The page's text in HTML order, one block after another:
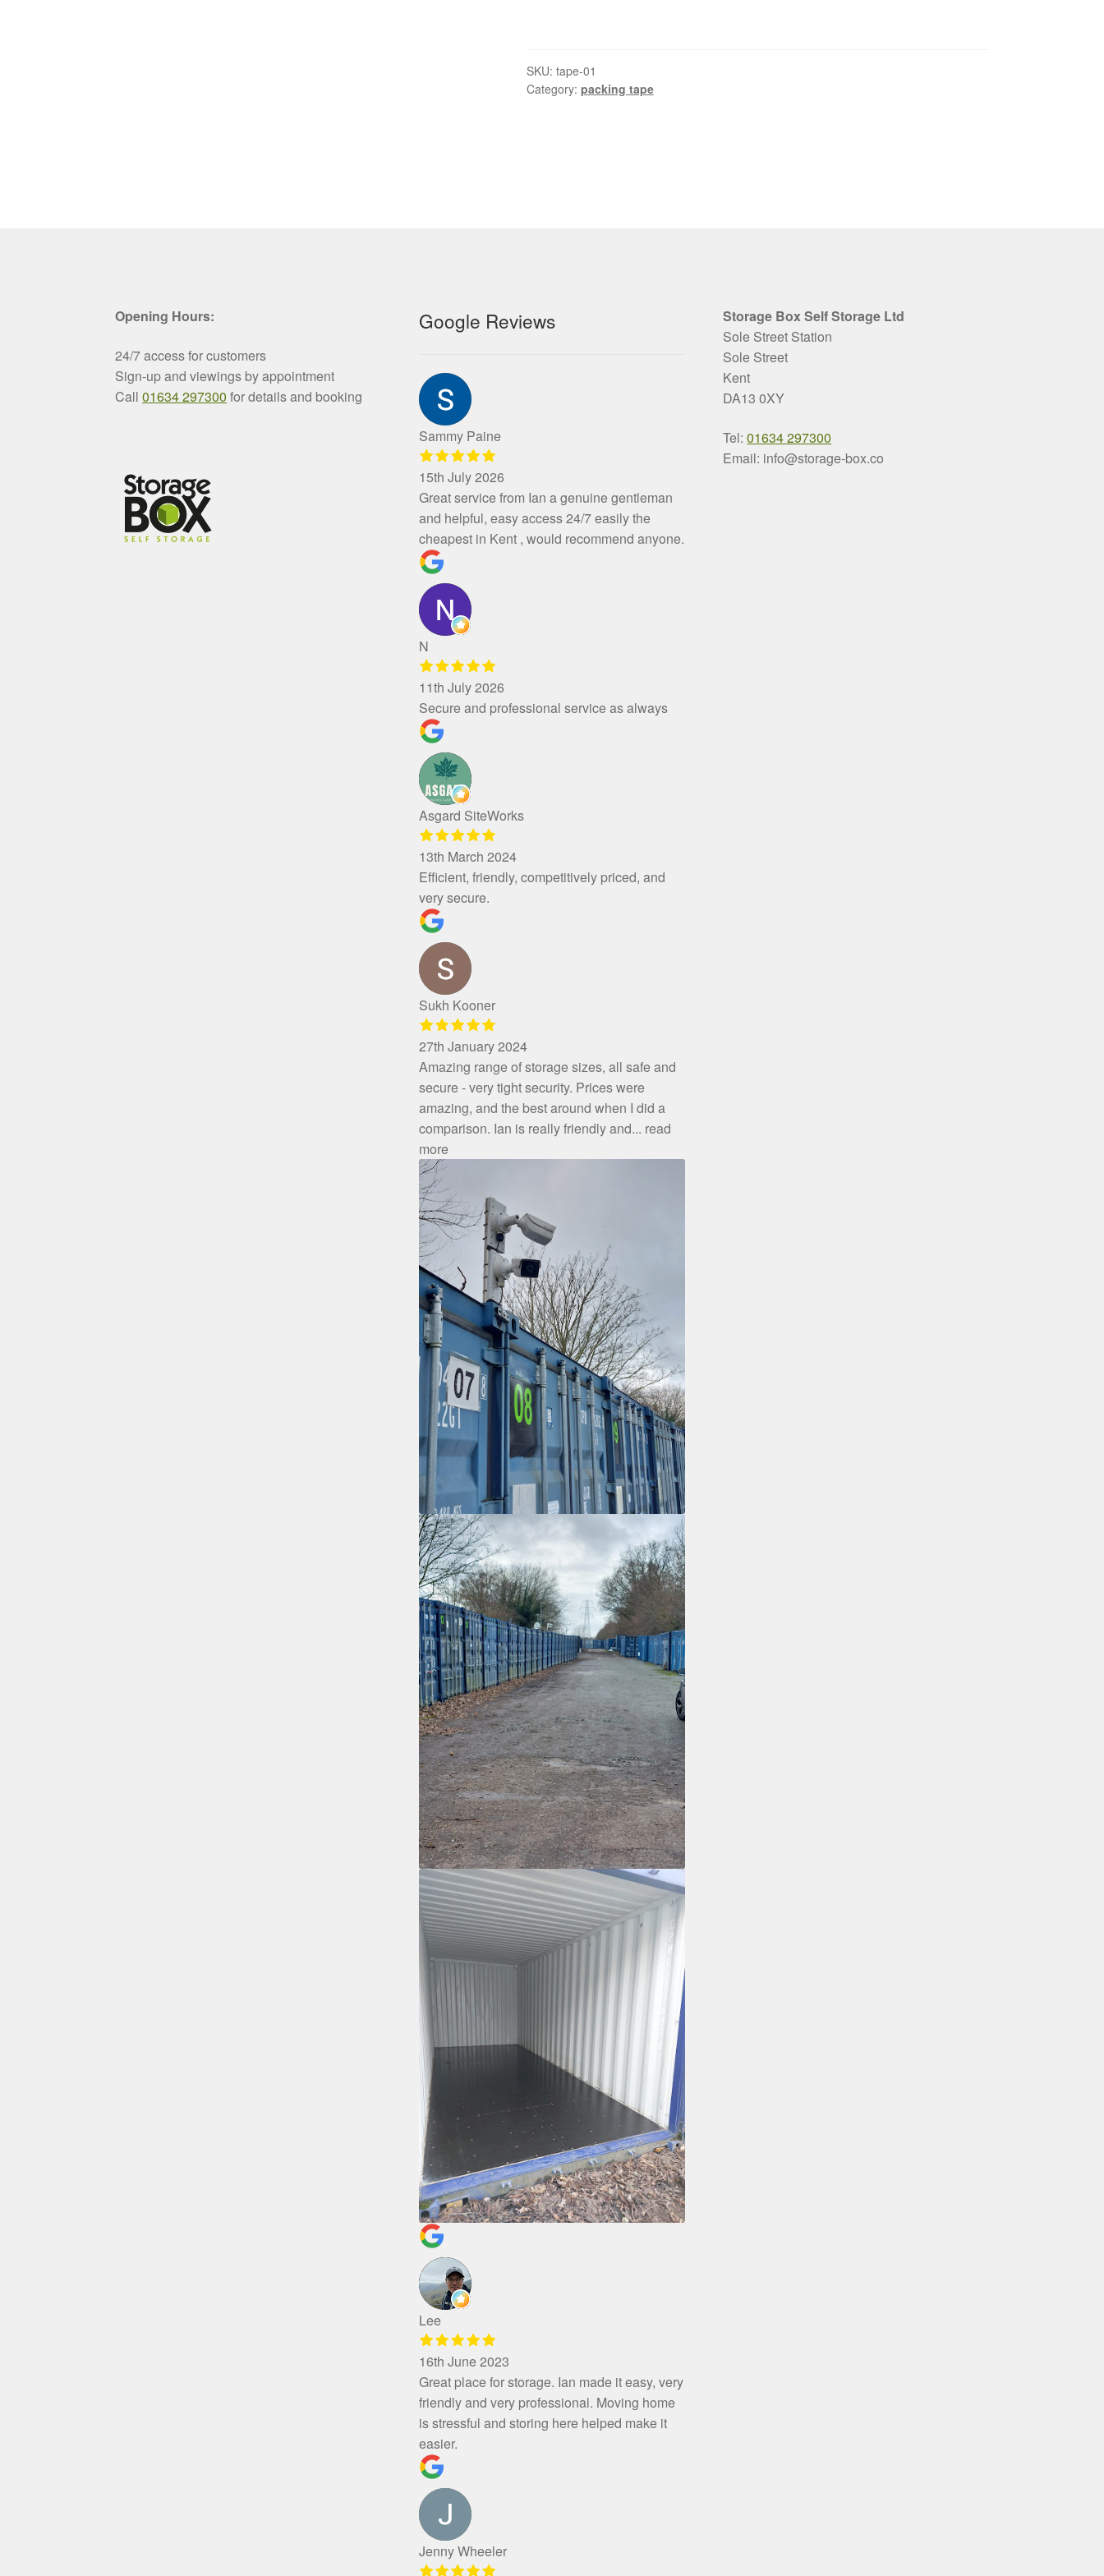
SKU: tape-01
Category: packing tape
Opening Hours:
24/7 access for customers
Sign-up and viewings by appointment
Call01634 297300 for details and booking
Google Reviews
Sammy Paine
15th July 2026
Great service from Ian a genuine gentleman
and helpful, easy access 24/7 easily the
cheapest in Kent , would recommend anyone.
N
11th July 2026
Secure and professional service as always
Asgard SiteWorks
13th March 2024
Efficient, friendly, competitively priced, and
very secure.
Sukh Kooner
27th January 2024
Amazing range of storage sizes, all safe and
secure - very tight security. Prices were
amazing, and the best around when I did a
comparison. Ian is really friendly and... read
more
Lee
16th June 2023
Great place for storage. Ian made it easy, very
friendly and very professional. Moving home
is stressful and storing here helped make it
easier.
Jenny Wheeler
Storage Box Self Storage Ltd
Sole Street Station
Sole Street
Kent
DA13 0XY
Tel:01634 297300
Email: info@storage-box.co